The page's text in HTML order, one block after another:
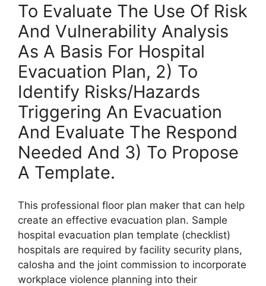
To Evaluate The Use Of Risk
And Vulnerability Analysis
As A Basis For Hospital
Evacuation Plan, 2) To
Identify Risks/Hazards
Triggering An Evacuation
And Evaluate The Respond
Needed And 3) To Propose
A Template.
This professional floor plan maker that can help
create an effective evacuation plan. Sample
hospital evacuation plan template (checklist)
hospitals are required by facility security plans,
calosha and the joint commission to incorporate
workplace violence planning into their